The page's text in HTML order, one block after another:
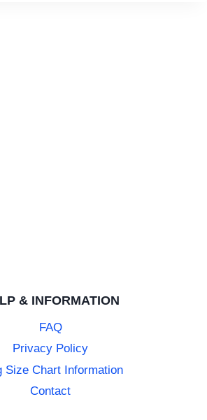
& INFORMATION
FAQ
Privacy Policy
Size Chart Information
Contact